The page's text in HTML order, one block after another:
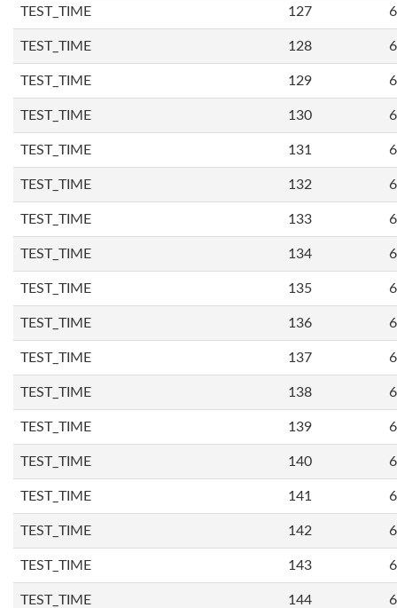
TEST_TIME 127
TEST_TIME 128
TEST_TIME 129
TEST_TIME 130
TEST_TIME 131
TEST_TIME 132
TEST_TIME 133
TEST_TIME 134
TEST_TIME 135
TEST_TIME 136
TEST_TIME 137
TEST_TIME 138
TEST_TIME 139
TEST_TIME 140
TEST_TIME 141
TEST_TIME 142
TEST_TIME 143
TEST_TIME 144